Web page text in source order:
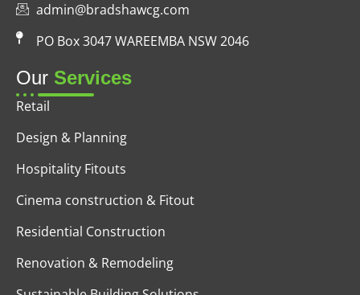
admin@bradshawcg.com
PO Box 3047 WAREEMBA NSW 2046
Our Services
Retail
Design & Planning
Hospitality Fitouts
Cinema construction & Fitout
Residential Construction
Renovation & Remodeling